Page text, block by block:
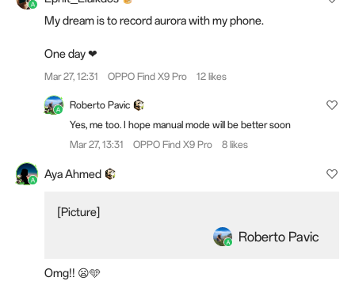
My dream is to record aurora with my phone.
One day ❤
Mar 27, 12:31 OPPO Find X9 Pro 12 likes
Roberto Pavic
Yes, me too. I hope manual mode will be better soon
Mar 27, 13:31
OPPO Find X9 Pro 8 likes
Aya Ahmed
[Picture]
Roberto Pavic
Omg!! 😦🩵